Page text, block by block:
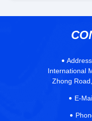
International
Zhong
E-